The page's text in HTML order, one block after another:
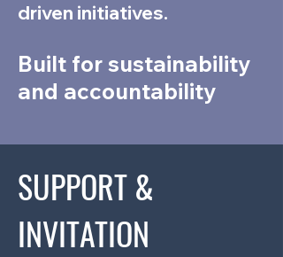
driven initiatives.
Built for sustainability
and accountability
SUPPORT &
INVITATION